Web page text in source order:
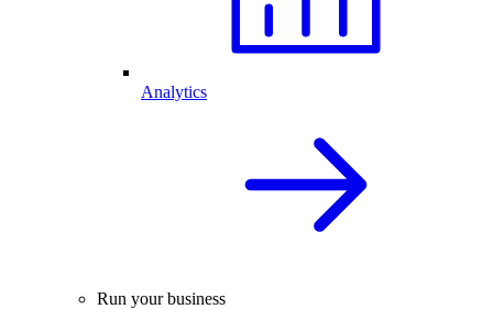
Analytics
Run your business